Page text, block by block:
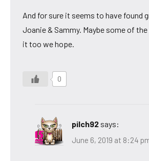
And for sure it seems to have found
Joanie & Sammy. Maybe some of
it too we hope.
0
pilch92 says:
June 6, 2019 at 8:24